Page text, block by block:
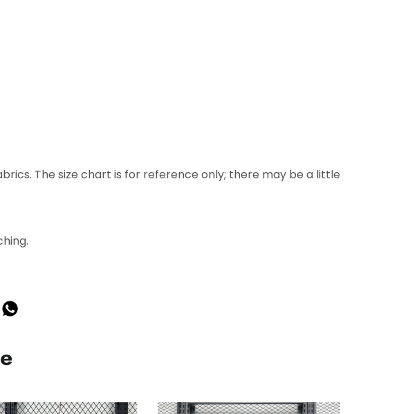
The size chart is for reference only; there may be a little